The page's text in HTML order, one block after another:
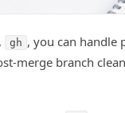
gh , you can handle
merge branch